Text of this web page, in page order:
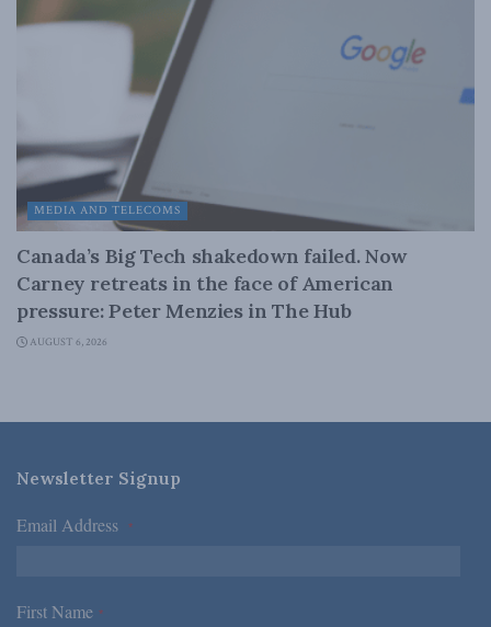
MEDIA AND TELECOMS
Canada’s Big Tech shakedown failed. Now
Carney retreats in the face of American
pressure: Peter Menzies in The Hub
AUGUST 6, 2026
Newsletter Signup
Email Address *
First Name *